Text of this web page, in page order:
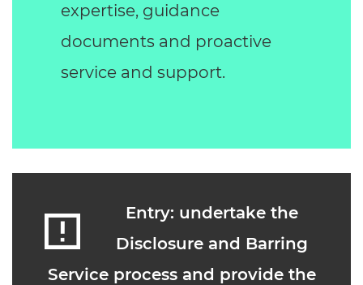
expertise, guidance
documents and proactive
service and support.
Entry: undertake the
Disclosure and Barring
Service process and provide the